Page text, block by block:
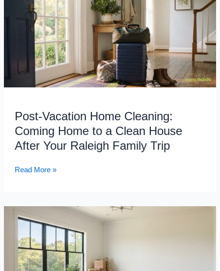
Post-Vacation Home Cleaning:
Coming Home to a Clean House
After Your Raleigh Family Trip
Home
Cleaning:
Coming
Clean
House
Your
Raleigh
Family
Trip
Read More »
Cleaning
Checklist:
What